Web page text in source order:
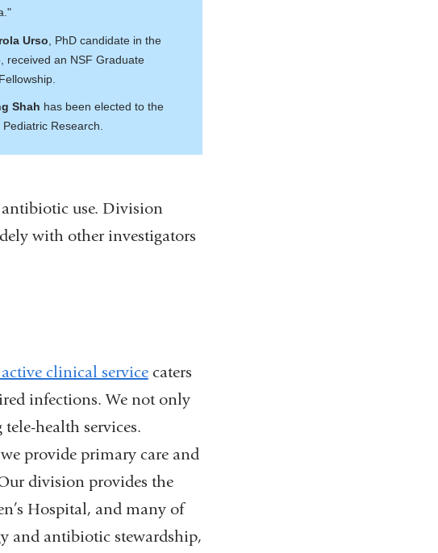
Urso , PhD candidate in the
received an NSF Graduate
Shah has been elected to the
Research.
antibiotic use. Division
with other investigators
clinical servicecaters
infections. We not only
health services.
provide primary care and
division provides the
Hospital, and many of
and antibiotic stewardship,